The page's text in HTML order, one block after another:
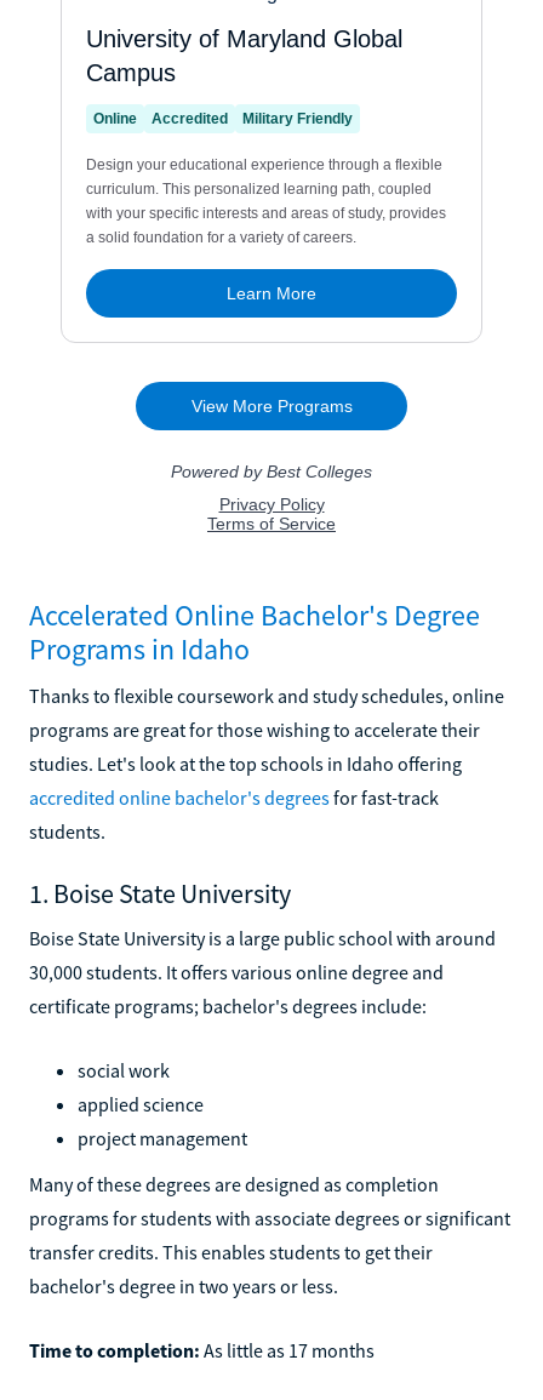
Accelerated Online Bachelor's Degree
Programs in Idaho
Thanks to flexible coursework and study schedules, online
programs are great for those wishing to accelerate their
studies. Let's look at the top schools in Idaho offering
accredited online bachelor's degreesfor fast-track
students.
1. Boise State University
Boise State University is a large public school with around
30,000 students. It offers various online degree and
certificate programs; bachelor's degrees include:
social work
applied science
project management
Many of these degrees are designed as completion
programs for students with associate degrees or significant
transfer credits. This enables students to get their
bachelor's degree in two years or less.
Time to completion: As little as 17 months